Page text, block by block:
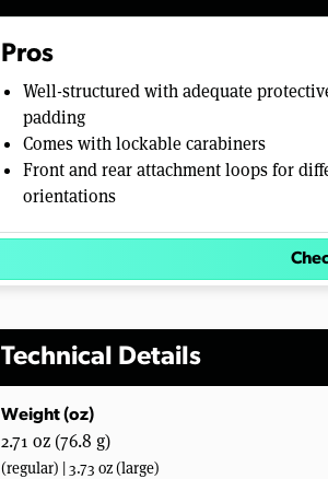
Pros
Well-structured with adequate
padding
Comes with lockable carabiners
Front and rear attachment loops for
orientations
Technical Details
Weight (oz)
2.71 oz (76.8 g)
(regular) | 3.73 oz (large)